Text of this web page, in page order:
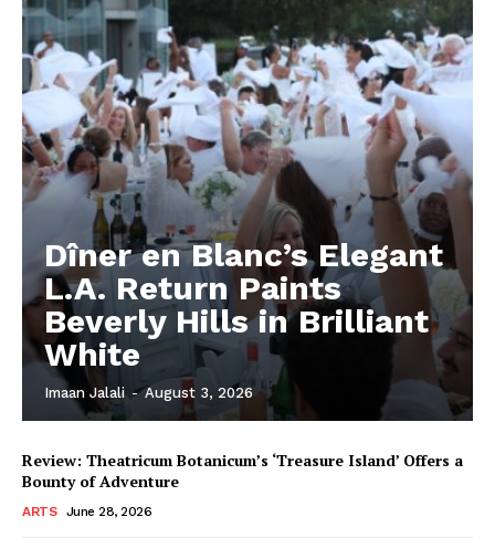
Dîner en Blanc’s Elegant
L.A. Return Paints
Beverly Hills in Brilliant
White
Imaan Jalali - August 3, 2026
Review: Theatricum Botanicum’s ‘Treasure Island’ Offers a
Bounty of Adventure
ARTS June 28, 2026